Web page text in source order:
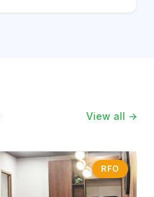
View all →
RFO